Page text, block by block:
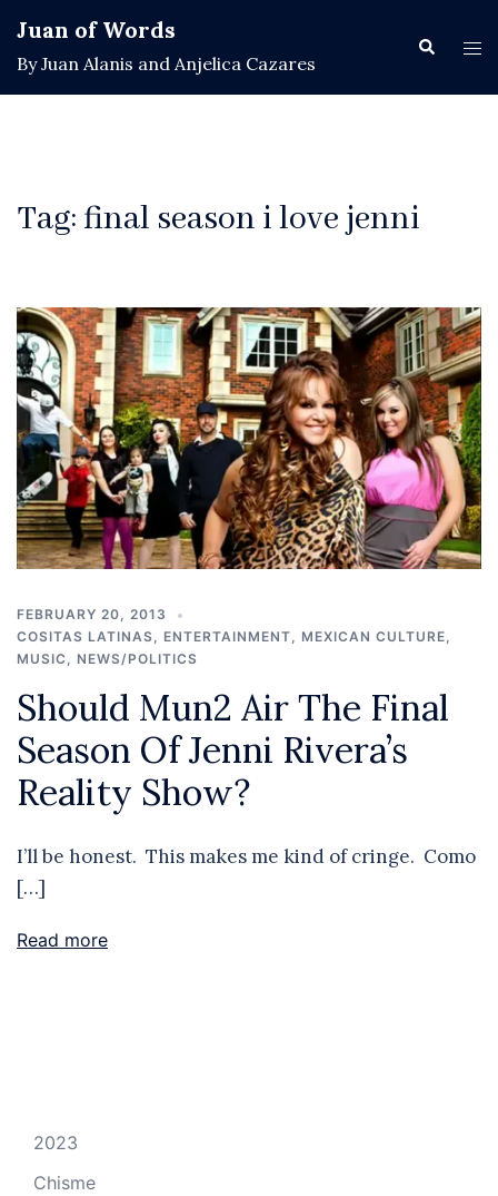
content
Juan of Words
By Juan Alanis and Anjelica Cazares
Search
Tag: final season i love jenni
FEBRUARY 20, 2013
COSITAS LATINAS, ENTERTAINMENT, MEXICAN CULTURE,
MUSIC , NEWS/POLITICS
Should Mun2 Air The Final
Season Of Jenni Rivera’s
Reality Show?
I’ll be honest. This makes me kind of cringe. Como
[…]
Read more
2023
Chisme